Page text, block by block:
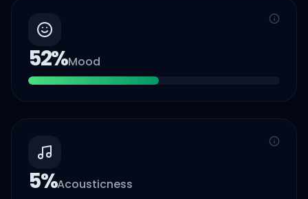
52%Mood
5%Acousticness